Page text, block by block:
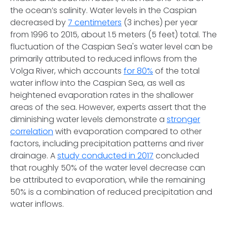
the ocean’s salinity. Water levels in the Caspian
decreased by7 centimeters (3 inches) per year
from 1996 to 2015, about 1.5 meters (5 feet) total. The
fluctuation of the Caspian Sea's water level can be
primarily attributed to reduced inflows from the
Volga River, which accounts for 80% of the total
water inflow into the Caspian Sea, as well as
heightened evaporation rates in the shallower
areas of the sea. However, experts assert that the
diminishing water levels demonstrate a stronger
correlation with evaporation compared to other
factors, including precipitation patterns and river
drainage. Astudy conducted in 2017 concluded
that roughly 50% of the water level decrease can
be attributed to evaporation, while the remaining
50% is a combination of reduced precipitation and
water inflows.